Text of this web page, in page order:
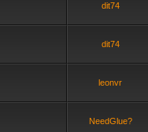
dit74
dit74
leonvr
NeedGlue?